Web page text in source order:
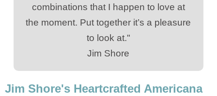
combinations that I happen to love at
the moment. Put together it’s a pleasure
to look at."
Jim Shore
Jim Shore's Heartcrafted Americana